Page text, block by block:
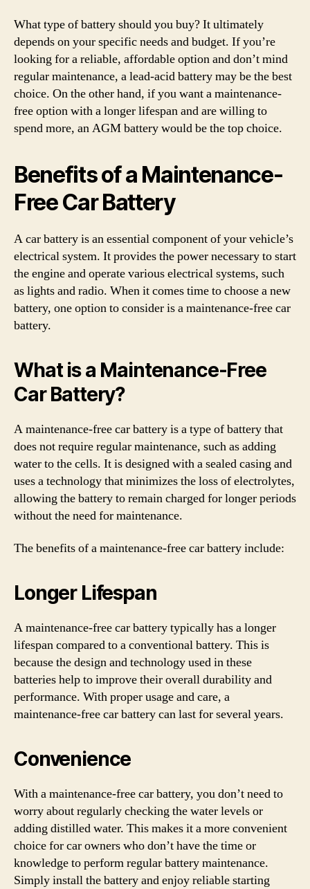
What type of battery should you buy? It ultimately
depends on your specific needs and budget. If you’re
looking for a reliable, affordable option and don’t mind
regular maintenance, a lead-acid battery may be the best
choice. On the other hand, if you want a maintenance-
free option with a longer lifespan and are willing to
spend more, an AGM battery would be the top choice.
Benefits of a Maintenance-
Free Car Battery
A car battery is an essential component of your vehicle’s
electrical system. It provides the power necessary to start
the engine and operate various electrical systems, such
as lights and radio. When it comes time to choose a new
battery, one option to consider is a maintenance-free car
battery.
What is a Maintenance-Free
Car Battery?
A maintenance-free car battery is a type of battery that
does not require regular maintenance, such as adding
water to the cells. It is designed with a sealed casing and
uses a technology that minimizes the loss of electrolytes,
allowing the battery to remain charged for longer periods
without the need for maintenance.
The benefits of a maintenance-free car battery include:
Longer Lifespan
A maintenance-free car battery typically has a longer
lifespan compared to a conventional battery. This is
because the design and technology used in these
batteries help to improve their overall durability and
performance. With proper usage and care, a
maintenance-free car battery can last for several years.
Convenience
With a maintenance-free car battery, you don’t need to
worry about regularly checking the water levels or
adding distilled water. This makes it a more convenient
choice for car owners who don’t have the time or
knowledge to perform regular battery maintenance.
Simply install the battery and enjoy reliable starting